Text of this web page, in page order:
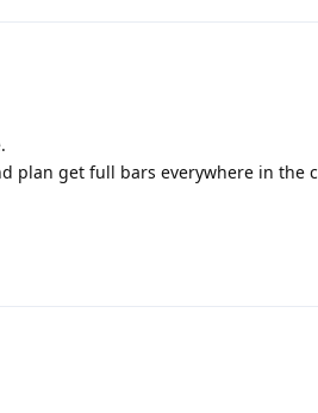
plan get full bars everywhere in the